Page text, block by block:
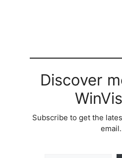
Discover
Subscribe to get the
email.